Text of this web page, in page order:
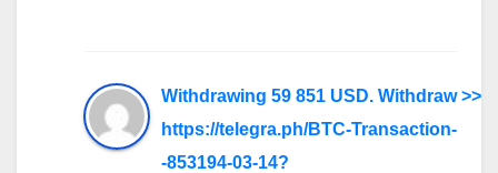
Withdrawing 59 851 USD. Withdrаw >>
https://telegra.ph/BTC-Transaction-
-853194-03-14?